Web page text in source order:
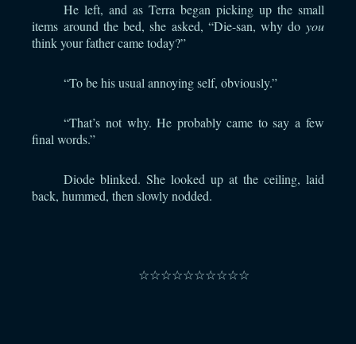
He left, and as Terra began picking up the small
items around the bed, she asked, “Die-san, why do you
think your father came today?”
“To be his usual annoying self, obviously.”
“That’s not why. He probably came to say a few
final words.”
Diode blinked. She looked up at the ceiling, laid
back, hummed, then slowly nodded.
☆☆☆☆☆☆☆☆☆☆